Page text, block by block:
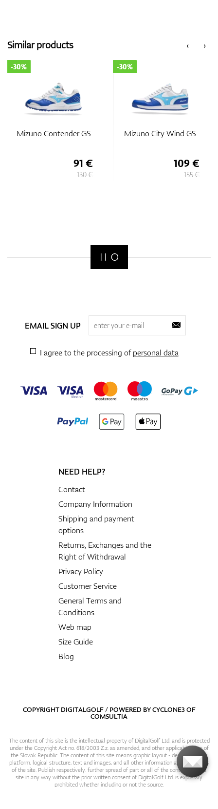
‹
Similar products ›
Mizuno Contender GS
-30%
91 €
130 €
Mizuno City Wind GS
-30%
109 €
155 €
EMAIL SIGN UP
I agree to the processing ofpersonal data
NEED HELP?
Contact
Company Information
Shipping and payment
options
Returns, Exchanges and the
Right of Withdrawal
Privacy Policy
Customer Service
General Terms and
Conditions
Web map
Size Guide
Blog
COPYRIGHT DIGITALGOLF / POWERED BYCYCLONE3OF
COMSULTIA
The content of this site is the intellectual property of DigitalGolf Ltd. and is protected
under the Copyright Act no. 618/2003 Z.z. as amended, and other applicable laws of
the Slovak Republic. The content of this site means graphic layout - design, content
platform, logical structure, text and images, and all other information and particulars
of the site. Publish respectively. further spread of part or all of the contents of this
site in any way without the prior written consent of DigitalGolf Ltd. is expressly
prohibited whether including or not the source.